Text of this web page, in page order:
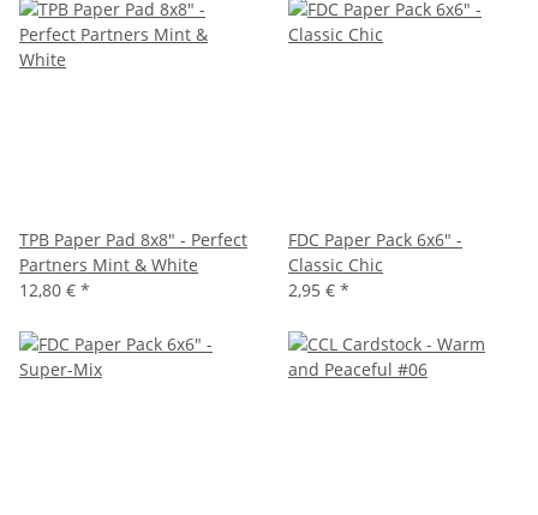
TPB Paper Pad 8x8" - Perfect
Partners Mint & White
12,80 € *
FDC Paper Pack 6x6" -
Classic Chic
2,95 € *